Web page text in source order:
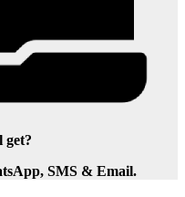
get?
SMS & Email.